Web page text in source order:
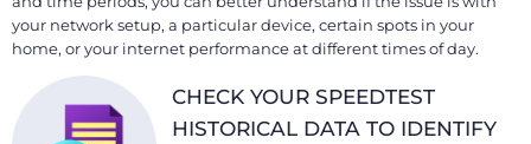
your network setup, a particular device, certain spots in your
home, or your internet performance at different times of day.
CHECK YOUR SPEEDTEST
HISTORICAL DATA TO IDENTIFY